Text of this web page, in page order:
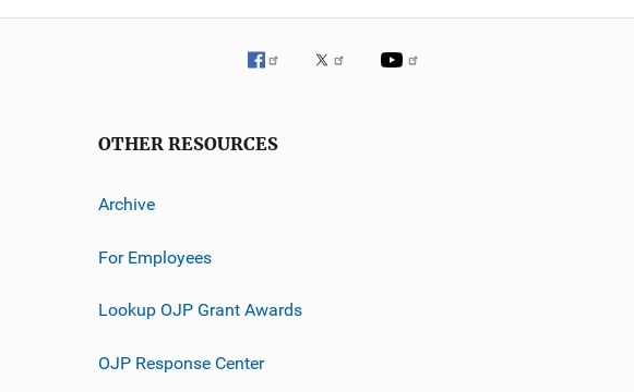
OTHER RESOURCES
Archive
For Employees
Lookup OJP Grant Awards
OJP Response Center